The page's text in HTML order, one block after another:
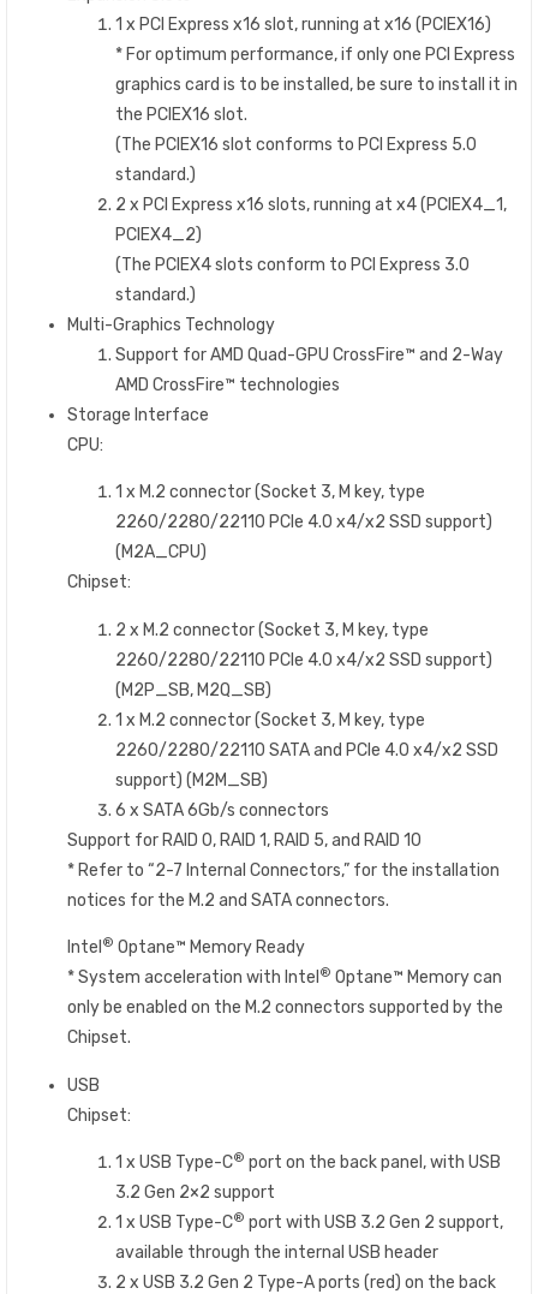
1 x PCI Express x16 slot, running at x16 (PCIEX16)
* For optimum performance, if only one PCI Express
graphics card is to be installed, be sure to install it in
the PCIEX16 slot.
(The PCIEX16 slot conforms to PCI Express 5.0
standard.)
2 x PCI Express x16 slots, running at x4 (PCIEX4_1,
PCIEX4_2)
(The PCIEX4 slots conform to PCI Express 3.0
standard.)
Multi-Graphics Technology
Support for AMD Quad-GPU CrossFire™ and 2-Way
AMD CrossFire™ technologies
Storage Interface
CPU:
1 x M.2 connector (Socket 3, M key, type
2260/2280/22110 PCIe 4.0 x4/x2 SSD support)
(M2A_CPU)
Chipset:
2 x M.2 connector (Socket 3, M key, type
2260/2280/22110 PCIe 4.0 x4/x2 SSD support)
(M2P_SB, M2Q_SB)
1 x M.2 connector (Socket 3, M key, type
2260/2280/22110 SATA and PCIe 4.0 x4/x2 SSD
support) (M2M_SB)
6 x SATA 6Gb/s connectors
Support for RAID 0, RAID 1, RAID 5, and RAID 10
* Refer to “2-7 Internal Connectors,” for the installation
notices for the M.2 and SATA connectors.
Intel ® Optane™ Memory Ready
* System acceleration with Intel ® Optane™ Memory can
only be enabled on the M.2 connectors supported by the
Chipset.
USB
Chipset:
1 x USB Type-C® port on the back panel, with USB
3.2 Gen 2×2 support
1 x USB Type-C® port with USB 3.2 Gen 2 support,
available through the internal USB header
2 x USB 3.2 Gen 2 Type-A ports (red) on the back